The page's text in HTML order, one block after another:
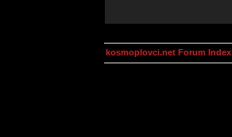
kosmoplovci.net Forum Index